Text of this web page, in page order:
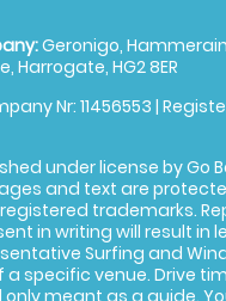
Geronigo,
Harrogate, HG2 8ER
Nr: 11456553 |
under license by Go
and text are
trademarks.
in writing will result in
Surfing and
specific venue. Drive
meant as a guide.